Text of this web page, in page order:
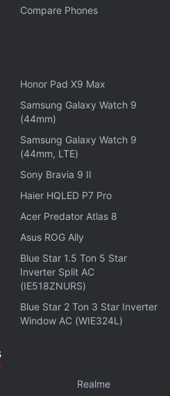
live emoji reactions and
during your video calls
Additionally, Microsoft
to your video calls with
the Teams app
desktops. They can join
Compare Phones
Honor Pad X9 Max
Samsung Galaxy Watch 9
(44mm)
Samsung Galaxy Watch 9
(44mm, LTE)
Sony Bravia 9 II
Haier HQLED P7 Pro
Acer Predator Atlas 8
Asus ROG Ally
Blue Star 1.5 Ton 5 Star
Inverter Split AC
(IE518ZNURS)
Blue Star 2 Ton 3 Star Inverter
Window AC (WIE324L)
Realme